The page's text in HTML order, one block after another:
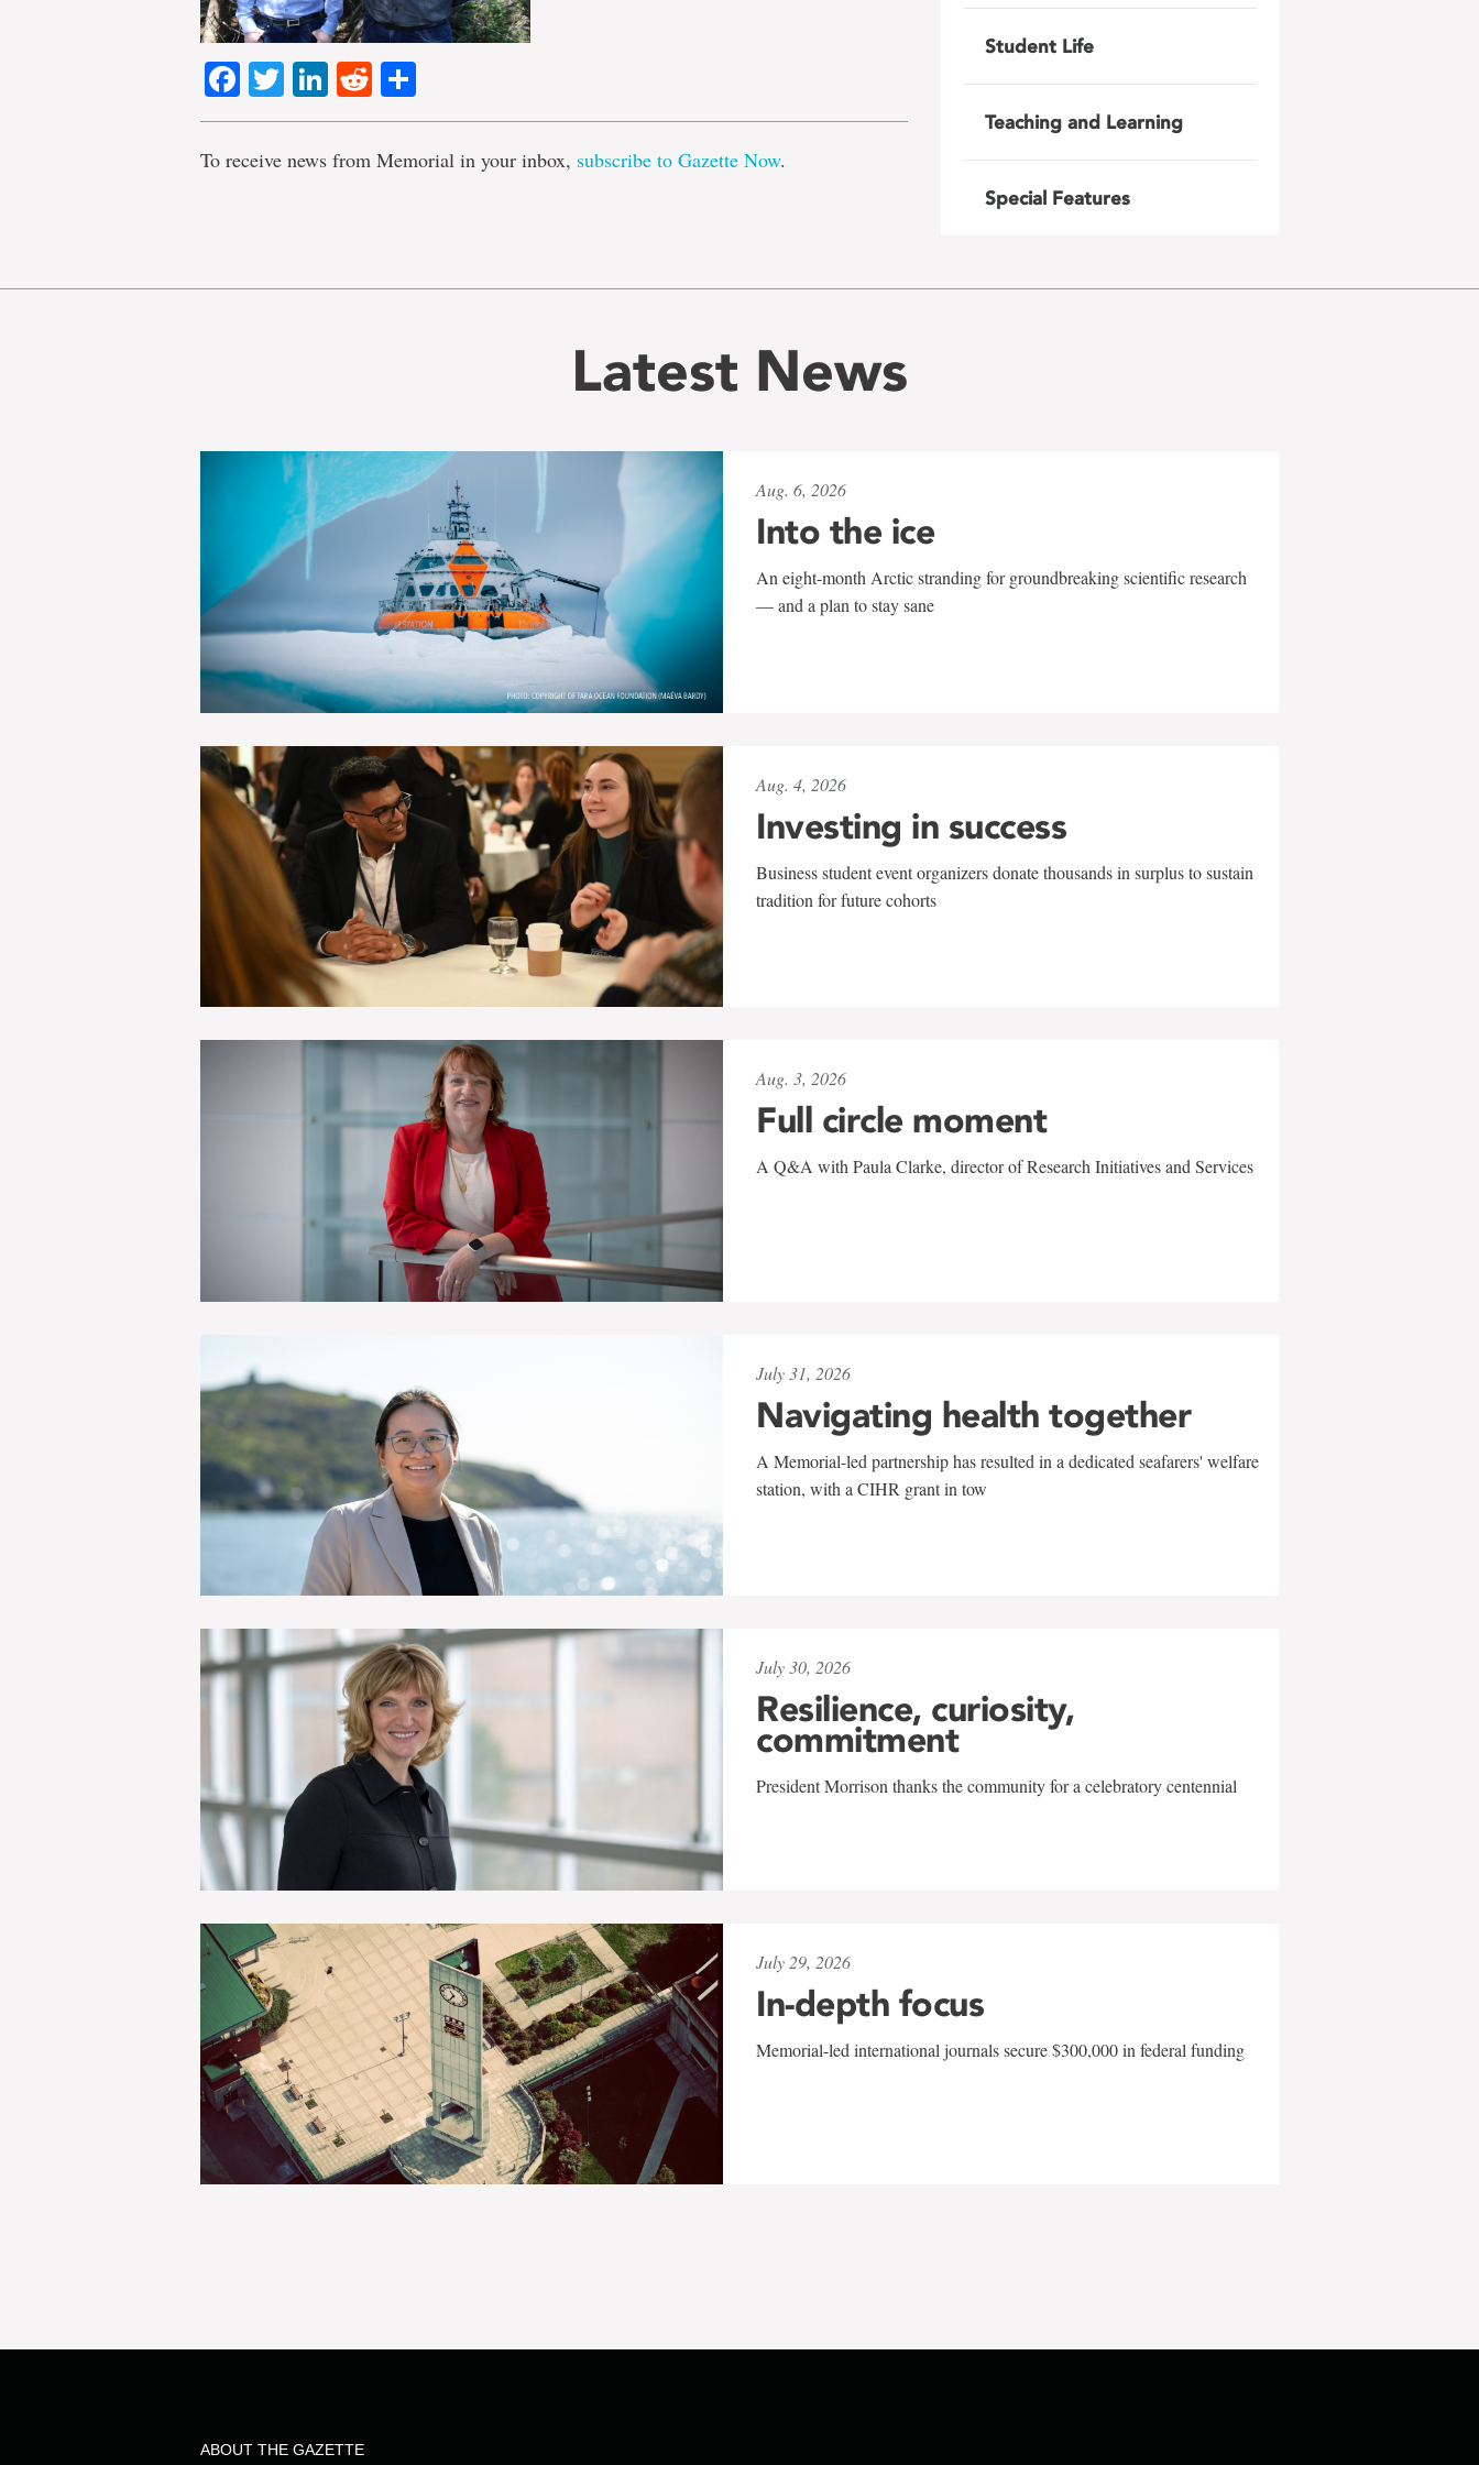
Facebook
TwitterLinkedIn
Reddit
To receive news from Memorial in your inbox, subscribe to Gazette Now.
Student Life
Teaching and Learning
Special Features
Latest News
Aug. 6, 2026
Into the ice
An eight-month Arctic stranding for groundbreaking scientific research
— and a plan to stay sane
Aug. 4, 2026
Investing in success
Business student event organizers donate thousands in surplus to sustain
tradition for future cohorts
Aug. 3, 2026
Full circle moment
A Q&A with Paula Clarke, director of Research Initiatives and Services
July 31, 2026
Navigating health together
A Memorial-led partnership has resulted in a dedicated seafarers' welfare
station, with a CIHR grant in tow
July 30, 2026
Resilience, curiosity,
commitment
President Morrison thanks the community for a celebratory centennial
July 29, 2026
In-depth focus
Memorial-led international journals secure $300,000 in federal funding
ABOUT THE GAZETTE